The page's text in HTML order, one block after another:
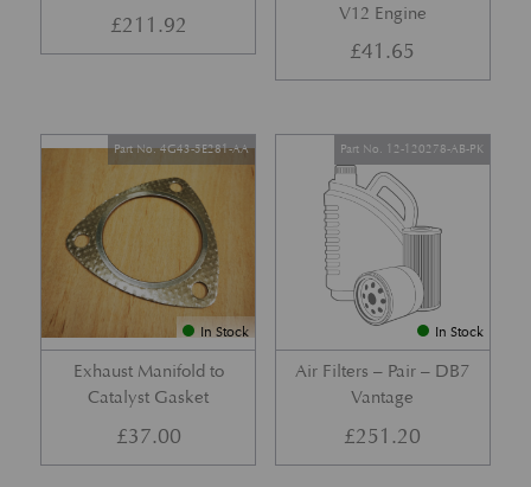
£211.92
V12 Engine
£41.65
In Stock
Exhaust Manifold to
Catalyst Gasket
Part No. 4G43-5E281-AA
£37.00
In Stock
Air Filters – Pair – DB7
Vantage
Part No. 12-120278-AB-PK
£251.20